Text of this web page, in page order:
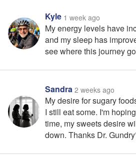
Kyle 1 week ago
My energy levels have
and my sleep has
see where this journey
Sandra 2 weeks ago
My desire for sugary
I still eat some. I'm
time, my sweets desire
down. Thanks Dr.